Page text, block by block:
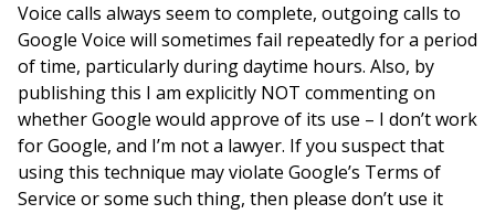
Voice calls always seem to complete, outgoing calls to
Google Voice will sometimes fail repeatedly for a period
of time, particularly during daytime hours. Also, by
publishing this I am explicitly NOT commenting on
whether Google would approve of its use – I don’t work
for Google, and I’m not a lawyer. If you suspect that
using this technique may violate Google’s Terms of
Service or some such thing, then please don’t use it